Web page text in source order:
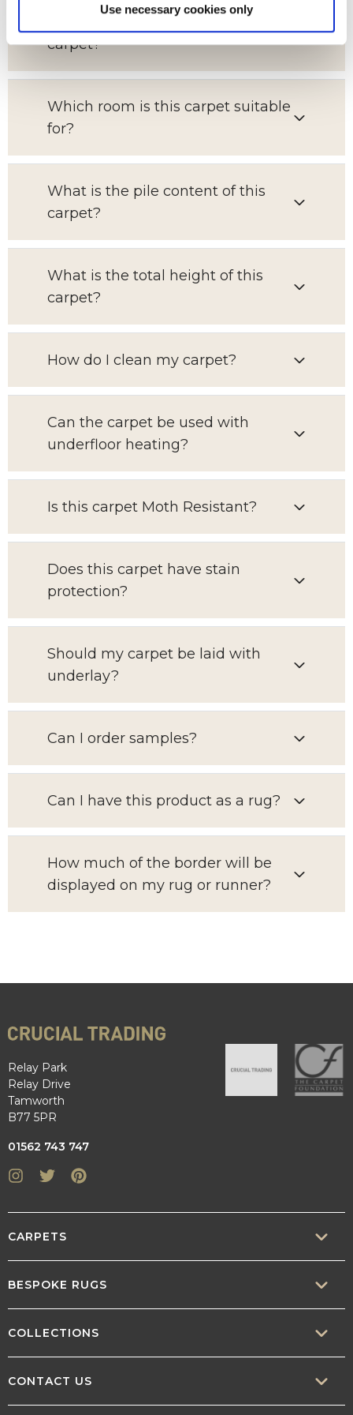
Use necessary cookies only
What is the pattern repeat on this
carpet?
Which room is this carpet suitable
for?
What is the pile content of this
carpet?
What is the total height of this
carpet?
How do I clean my carpet?
Can the carpet be used with
underfloor heating?
Is this carpet Moth Resistant?
Does this carpet have stain
protection?
Should my carpet be laid with
underlay?
Can I order samples?
Can I have this product as a rug?
How much of the border will be
displayed on my rug or runner?
Relay Park
Relay Drive
Tamworth
B77 5PR
01562 743 747
Instagram
Twitter
CARPETS
WOOL
BESPOKE RUGS
COLLECTIONS
CONTACT US